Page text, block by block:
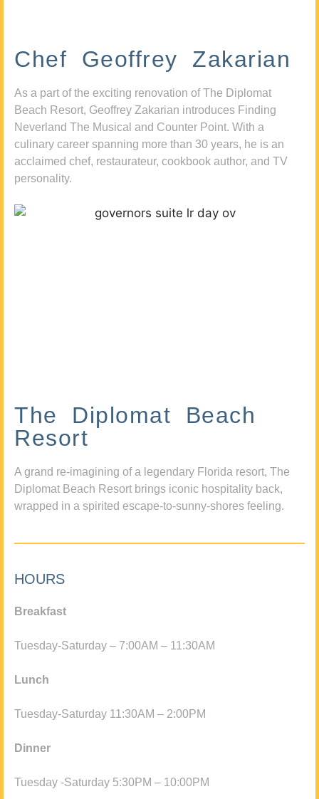
Chef Geoffrey Zakarian
As a part of the exciting renovation of The Diplomat
Beach Resort, Geoffrey Zakarian introduces Finding
Neverland The Musical and Counter Point. With a
culinary career spanning more than 30 years, he is an
acclaimed chef, restaurateur, cookbook author, and TV
personality.
The Diplomat Beach
Resort
A grand re-imagining of a legendary Florida resort, The
Diplomat Beach Resort brings iconic hospitality back,
wrapped in a spirited escape-to-sunny-shores feeling.
HOURS
Breakfast
Tuesday-Saturday – 7:00AM – 11:30AM
Lunch
Tuesday-Saturday 11:30AM – 2:00PM
Dinner
Tuesday -Saturday 5:30PM – 10:00PM